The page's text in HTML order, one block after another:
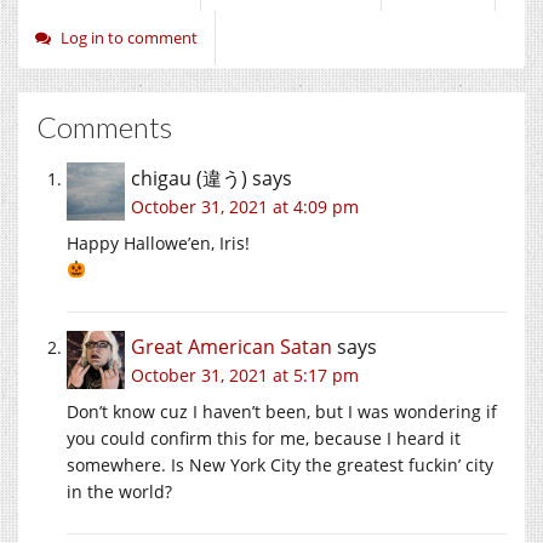
Log in to comment
Comments
chigau (違う) says
October 31, 2021 at 4:09 pm
Happy Hallowe’en, Iris!
Great American Satan says
October 31, 2021 at 5:17 pm
Don’t know cuz I haven’t been, but I was wondering if
you could confirm this for me, because I heard it
somewhere. Is New York City the greatest fuckin’ city
in the world?